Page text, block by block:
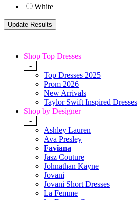
White
Shop Top Dresses
-
Top Dresses 2025
Prom 2026
New Arrivals
Taylor Swift Inspired Dresses
Shop by Designer
-
Ashley Lauren
Ava Presley
Faviana
Jasz Couture
Johnathan Kayne
Jovani
Jovani Short Dresses
La Femme